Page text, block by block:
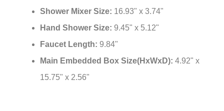
Shower Mixer Size: 16.93" x 3.74"
Hand Shower Size: 9.45" x 5.12"
Faucet Length: 9.84"
Main Embedded Box Size(HxWxD): 4.92" x
15.75" x 2.56"